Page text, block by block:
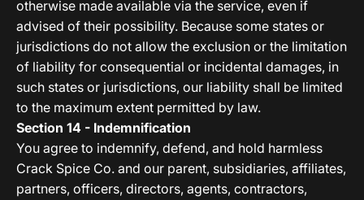
otherwise made available via the service, even if
advised of their possibility. Because some states or
jurisdictions do not allow the exclusion or the limitation
of liability for consequential or incidental damages, in
such states or jurisdictions, our liability shall be limited
to the maximum extent permitted by law.
Section 14 - Indemnification
You agree to indemnify, defend, and hold harmless
Crack Spice Co. and our parent, subsidiaries, affiliates,
partners, officers, directors, agents, contractors,